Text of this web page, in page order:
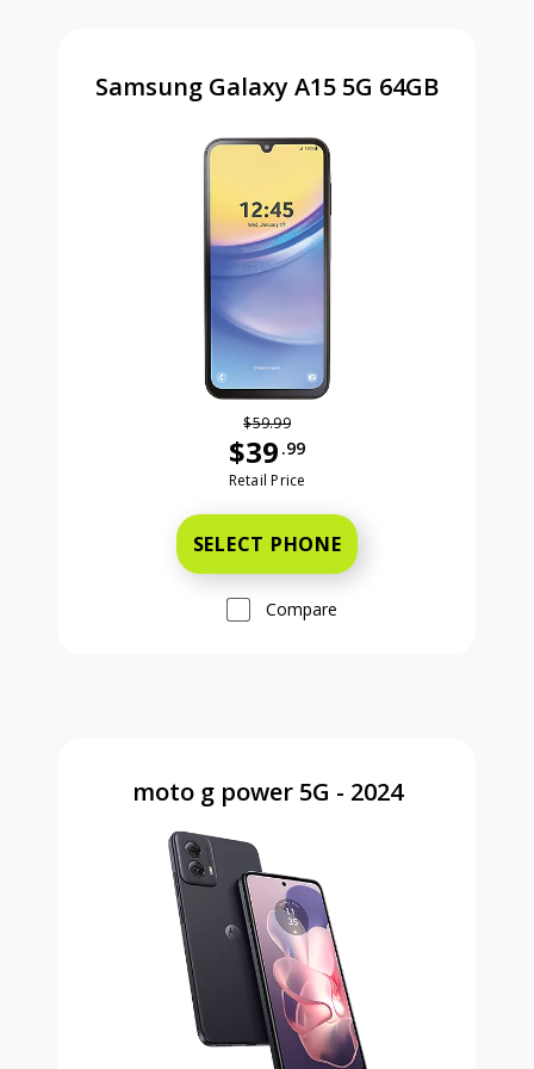
Samsung Galaxy A15 5G 64GB
$59.99
$39 .99
Was priced at 59 dollars and 99
Retail Price
SELECT PHONE
Compare
moto g power 5G - 2024